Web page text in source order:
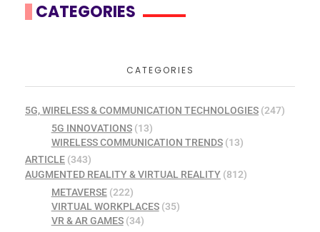
CATEGORIES
CATEGORIES
5G, WIRELESS & COMMUNICATION TECHNOLOGIES (247)
5G INNOVATIONS(13)
WIRELESS COMMUNICATION TRENDS(13)
ARTICLE (343)
AUGMENTED REALITY & VIRTUAL REALITY (812)
METAVERSE(222)
VIRTUAL WORKPLACES(35)
VR & AR GAMES(34)